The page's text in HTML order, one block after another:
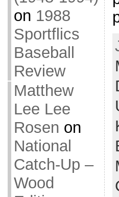
on 1988
Sportflics
Baseball
Review
Matthew
Lee Lee
Rosen on
National
Catch-Up –
Wood